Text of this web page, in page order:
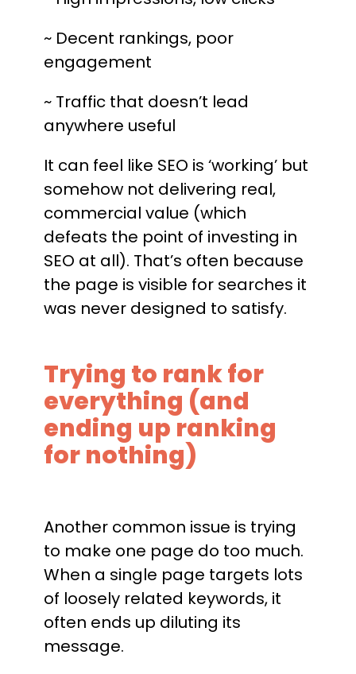
~ Decent rankings, poor
engagement
~ Traffic that doesn’t lead
anywhere useful
It can feel like SEO is ‘working’ but
somehow not delivering real,
commercial value (which
defeats the point of investing in
SEO at all). That’s often because
the page is visible for searches it
was never designed to satisfy.
Trying to rank for
everything (and
ending up ranking
for nothing)
Another common issue is trying
to make one page do too much.
When a single page targets lots
of loosely related keywords, it
often ends up diluting its
message.